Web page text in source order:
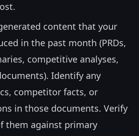
content that your
in the past month (PRDs,
competitive analyses,
Identify any
competitor facts, or
in those documents. Verify
them against primary